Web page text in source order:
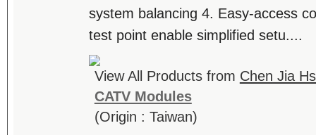
system balancing 4. Easy-access
test point enable simplified setu....
View All Products from Chen Jia
CATV Modules
(Origin : Taiwan)